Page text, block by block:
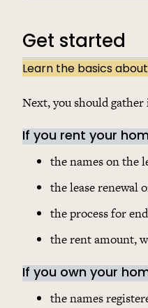
Get started
Learn the basics
Next, you should
If you rent your
the names on the
the lease renewal
the process for
the rent amount,
If you own your
the names